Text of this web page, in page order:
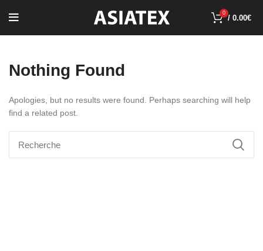
0
/ 0.00€
Nothing Found
Apologies, but no results were found. Perhaps searching will help
find a related post.